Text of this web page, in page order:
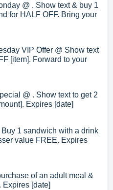
@ . Show text & buy 1
for HALF OFF. Bring your
VIP Offer @ Show text
[item]. Forward to your
@ . Show text to get 2
Expires [date]
1 sandwich with a drink
value FREE. Expires
of an adult meal &
Expires [date]